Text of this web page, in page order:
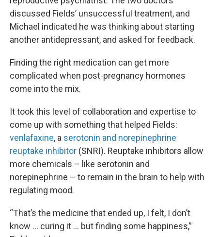
discussed Fields’ unsuccessful treatment, and
Michael indicated he was thinking about starting
another antidepressant, and asked for feedback.
Finding the right medication can get more
complicated when post-pregnancy hormones
come into the mix.
It took this level of collaboration and expertise to
come up with something that helped Fields:
venlafaxine, a serotonin and norepinephrine
reuptake inhibitor (SNRI). Reuptake inhibitors allow
more chemicals – like serotonin and
norepinephrine – to remain in the brain to help with
regulating mood.
“That’s the medicine that ended up, I felt, I don’t
know … curing it … but finding some happiness,”